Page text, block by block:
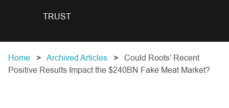
TRUST
Home Archived Articles
Could Roots’ Recent
Positive Results Impact the $240BN Fake Meat Market?